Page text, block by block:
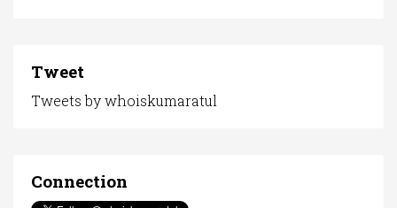
Tweet
Tweets by whoiskumaratul
Connection